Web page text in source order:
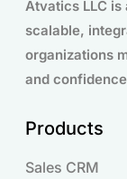
Atvatics LLC
scalable,
organizations
and
Products
Sales CRM